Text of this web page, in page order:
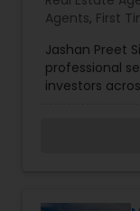
Luxury
Agents, First
Agent, Multi-
Construction,
Real Estate
Family
Jashan Preet
professional
investors
honest